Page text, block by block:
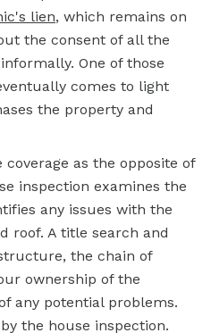
lien, which remains on
the consent of all the
One of those
comes to light
the property and
as the opposite of
inspection examines the
any issues with the
roof. A title search and
the chain of
ownership of the
any potential problems.
the house inspection.